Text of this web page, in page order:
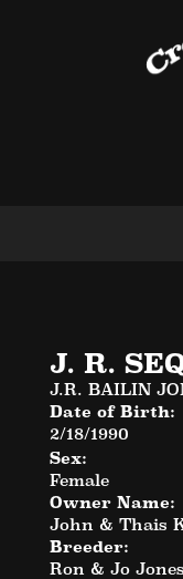
J. R.
J.R. BAILIN
Date of Birth:
2/18/1990
Sex:
Female
Owner Name:
John & Thais
Breeder:
Ron & Jo Jones